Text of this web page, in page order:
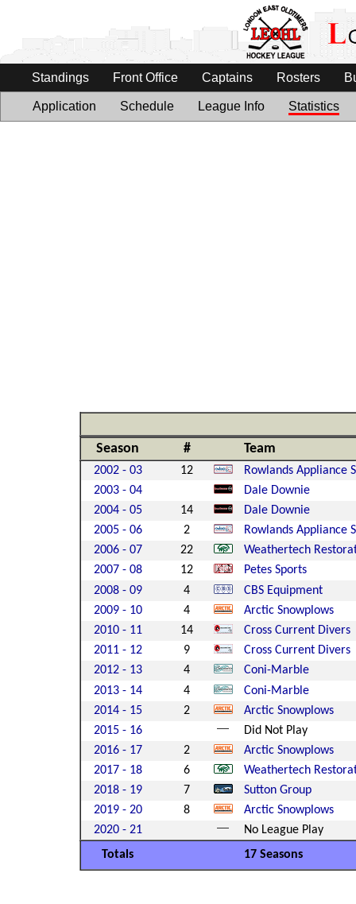
Standings Front Office Captains Rosters
Application Schedule League Info Statistics
Season # Team
2002 - 03 12
Rowlands Appliance
2003 - 04
Dale Downie
2004 - 05
14
Dale Downie
2005 - 06
2
Rowlands Appliance
2006 - 07
22
Weathertech
2007 - 08
12
Petes Sports
2008 - 09
4
CBS Equipment
2009 - 10
4
Arctic Snowplows
2010 - 11
14
Cross Current Divers
2011 - 12
9
Cross Current Divers
2012 - 13
4
Coni-Marble
2013 - 14
4
Coni-Marble
2014 - 15
2
Arctic Snowplows
2015 - 16
Did Not Play
2016 - 17
2
Arctic Snowplows
2017 - 18
6
Weathertech
2018 - 19
7
Sutton Group
2019 - 20
8
Arctic Snowplows
2020 - 21
No League Play
Totals
17 Seasons